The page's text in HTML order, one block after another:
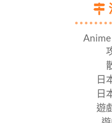
日
日
遊